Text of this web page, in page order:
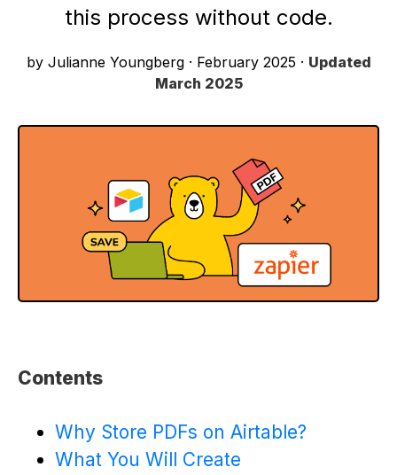
this process without code.
by Julianne Youngberg · February 2025 · Updated
March 2025
Contents
Why Store PDFs on Airtable?
What You Will Create